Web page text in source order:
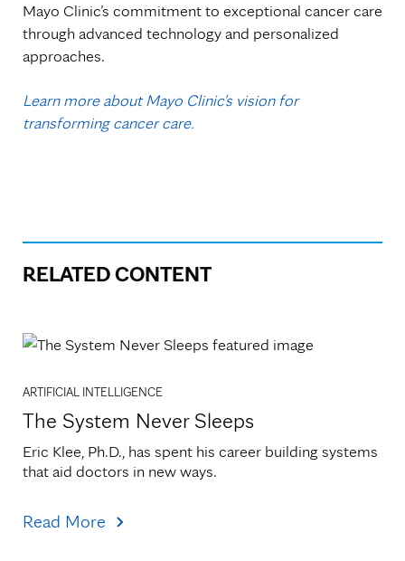
Mayo Clinic’s commitment to exceptional cancer care
through advanced technology and personalized
approaches.
Learn more about Mayo Clinic's vision for
transforming cancer care.
RELATED CONTENT
ARTIFICIAL INTELLIGENCE
The System Never Sleeps
Eric Klee, Ph.D., has spent his career building systems
that aid doctors in new ways.
Read More